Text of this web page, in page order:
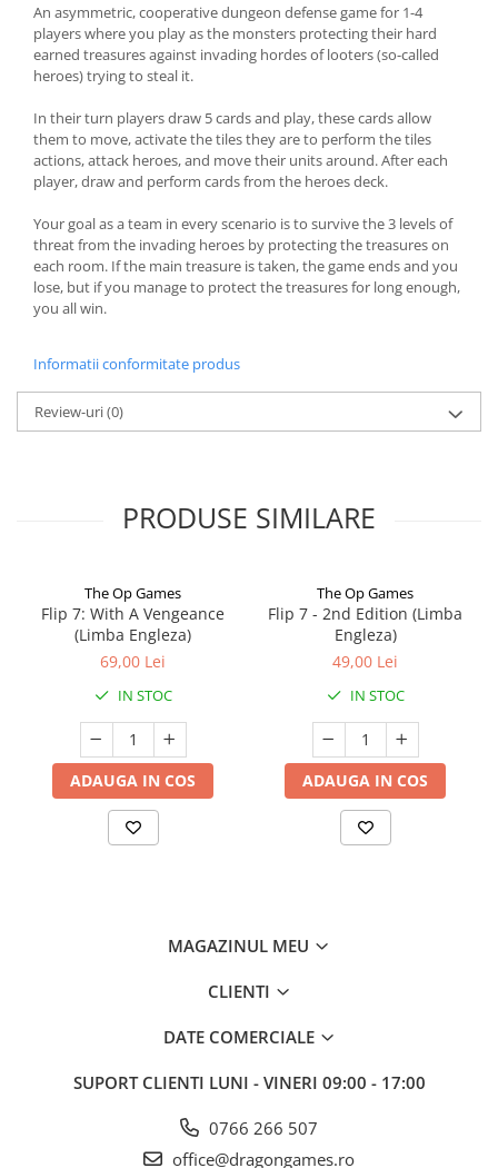
An asymmetric, cooperative dungeon defense game for 1-4
players where you play as the monsters protecting their hard
earned treasures against invading hordes of looters (so-called
heroes) trying to steal it.
In their turn players draw 5 cards and play, these cards allow
them to move, activate the tiles they are to perform the tiles
actions, attack heroes, and move their units around. After each
player, draw and perform cards from the heroes deck.
Your goal as a team in every scenario is to survive the 3 levels of
threat from the invading heroes by protecting the treasures on
each room. If the main treasure is taken, the game ends and you
lose, but if you manage to protect the treasures for long enough,
you all win.
Informatii conformitate produs
Review-uri(0)
PRODUSE SIMILARE
The Op Games
Flip 7: With A Vengeance
(Limba Engleza)
69,00 Lei
IN STOC
ADAUGA IN COS
The Op Games
Flip 7 - 2nd Edition (Limba
Engleza)
49,00 Lei
IN STOC
ADAUGA IN COS
MAGAZINUL MEU
CLIENTI
DATE COMERCIALE
SUPORT CLIENTI LUNI - VINERI 09:00 - 17:00
0766 266 507
office@dragongames.ro